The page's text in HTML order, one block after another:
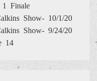
1 Finale
Show- 10/1/20
Show- 9/24/20
14